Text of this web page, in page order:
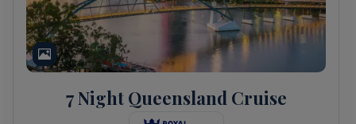
7 Night Queensland Cruise